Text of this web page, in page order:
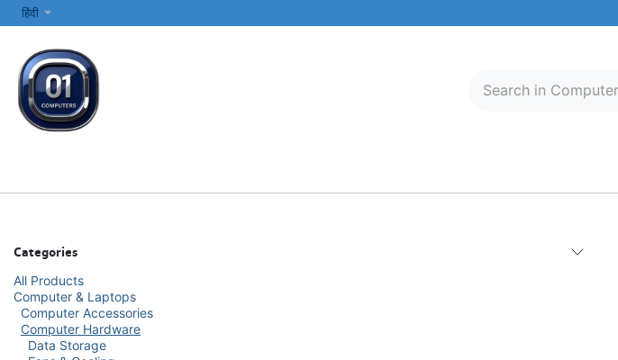
SKIP TO CONTENT
हिंदी
Categories
All Products
Computer & Laptops
Computer Accessories
Computer Hardware
Data Storage